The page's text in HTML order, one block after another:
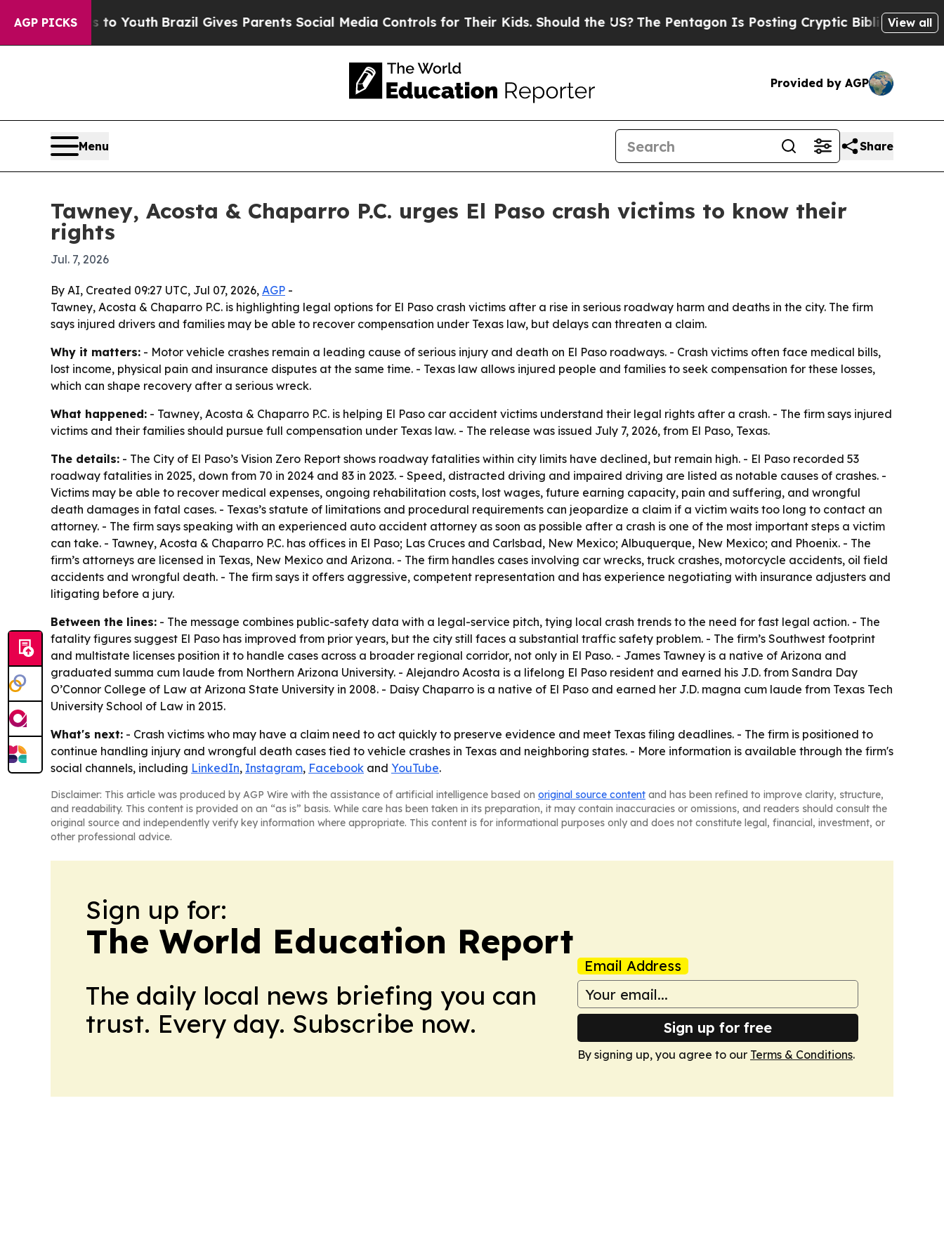
AGP PICKS
Harms to Youth Brazil Gives Parents Social Media Controls for Their Kids. Should the US?The Pentagon Is Posting Cryptic Biblical Messages
View all
Provided by AGP
Menu Share
Tawney, Acosta & Chaparro P.C. urges El Paso crash victims to know their
rights
Jul. 7, 2026
By AI, Created 09:27 UTC, Jul 07, 2026, AGP -
Tawney, Acosta & Chaparro P.C. is highlighting legal options for El Paso crash victims after a rise in serious roadway harm and deaths in the city. The firm
says injured drivers and families may be able to recover compensation under Texas law, but delays can threaten a claim.
Why it matters: - Motor vehicle crashes remain a leading cause of serious injury and death on El Paso roadways. - Crash victims often face medical bills,
lost income, physical pain and insurance disputes at the same time. - Texas law allows injured people and families to seek compensation for these losses,
which can shape recovery after a serious wreck.
What happened: - Tawney, Acosta & Chaparro P.C. is helping El Paso car accident victims understand their legal rights after a crash. - The firm says injured
victims and their families should pursue full compensation under Texas law. - The release was issued July 7, 2026, from El Paso, Texas.
The details: - The City of El Paso’s Vision Zero Report shows roadway fatalities within city limits have declined, but remain high. - El Paso recorded 53
roadway fatalities in 2025, down from 70 in 2024 and 83 in 2023. - Speed, distracted driving and impaired driving are listed as notable causes of crashes. -
Victims may be able to recover medical expenses, ongoing rehabilitation costs, lost wages, future earning capacity, pain and suffering, and wrongful
death damages in fatal cases. - Texas’s statute of limitations and procedural requirements can jeopardize a claim if a victim waits too long to contact an
attorney. - The firm says speaking with an experienced auto accident attorney as soon as possible after a crash is one of the most important steps a victim
can take. - Tawney, Acosta & Chaparro P.C. has offices in El Paso; Las Cruces and Carlsbad, New Mexico; Albuquerque, New Mexico; and Phoenix. - The
firm’s attorneys are licensed in Texas, New Mexico and Arizona. - The firm handles cases involving car wrecks, truck crashes, motorcycle accidents, oil field
accidents and wrongful death. - The firm says it offers aggressive, competent representation and has experience negotiating with insurance adjusters and
litigating before a jury.
Between the lines: - The message combines public-safety data with a legal-service pitch, tying local crash trends to the need for fast legal action. - The
fatality figures suggest El Paso has improved from prior years, but the city still faces a substantial traffic safety problem. - The firm’s Southwest footprint
and multistate licenses position it to handle cases across a broader regional corridor, not only in El Paso. - James Tawney is a native of Arizona and
graduated summa cum laude from Northern Arizona University. - Alejandro Acosta is a lifelong El Paso resident and earned his J.D. from Sandra Day
O’Connor College of Law at Arizona State University in 2008. - Daisy Chaparro is a native of El Paso and earned her J.D. magna cum laude from Texas Tech
University School of Law in 2015.
What's next: - Crash victims who may have a claim need to act quickly to preserve evidence and meet Texas filing deadlines. - The firm is positioned to
continue handling injury and wrongful death cases tied to vehicle crashes in Texas and neighboring states. - More information is available through the firm's
social channels, including LinkedIn, Instagram, Facebook and YouTube.
Disclaimer: This article was produced by AGP Wire with the assistance of artificial intelligence based on original source content and has been refined to improve clarity, structure,
and readability. This content is provided on an “as is” basis. While care has been taken in its preparation, it may contain inaccuracies or omissions, and readers should consult the
original source and independently verify key information where appropriate. This content is for informational purposes only and does not constitute legal, financial, investment, or
other professional advice.
Sign up for:
The World Education Report
The daily local news briefing you can
trust. Every day. Subscribe now.
Email Address
Sign up for free
By signing up, you agree to our Terms & Conditions.